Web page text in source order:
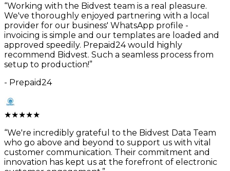
“Working with the Bidvest team is a real pleasure.
We've thoroughly enjoyed partnering with a local
provider for our business' WhatsApp profile -
invoicing is simple and our templates are loaded and
approved speedily. Prepaid24 would highly
recommend Bidvest. Such a seamless process from
setup to production!”
- Prepaid24
★★★★★
“We're incredibly grateful to the Bidvest Data Team
who go above and beyond to support us with vital
customer communication. Their commitment and
innovation has kept us at the forefront of electronic